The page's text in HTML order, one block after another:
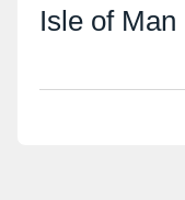
Isle of Man